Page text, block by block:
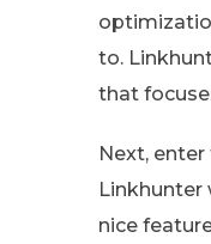
to.
that
Next,
Linkhunter
nice